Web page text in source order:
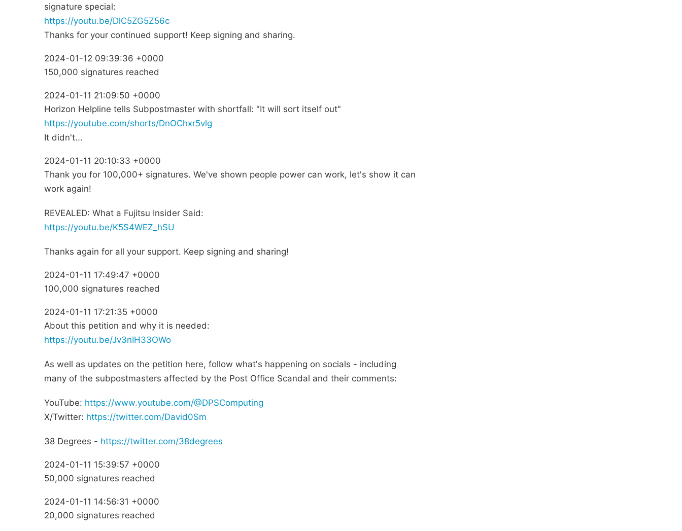
signature special:
https://youtu.be/DlC5ZG5Z56c
Thanks for your continued support! Keep signing and sharing.
2024-01-12 09:39:36 +0000
150,000 signatures reached
2024-01-11 21:09:50 +0000
Horizon Helpline tells Subpostmaster with shortfall: "It will sort itself out"
https://youtube.com/shorts/DnOChxr5vlg
It didn't...
2024-01-11 20:10:33 +0000
Thank you for 100,000+ signatures. We've shown people power can work, let's show it can
work again!
REVEALED: What a Fujitsu Insider Said:
https://youtu.be/K5S4WEZ_hSU
Thanks again for all your support. Keep signing and sharing!
2024-01-11 17:49:47 +0000
100,000 signatures reached
2024-01-11 17:21:35 +0000
About this petition and why it is needed:
https://youtu.be/Jv3nIH33OWo
As well as updates on the petition here, follow what's happening on socials - including
many of the subpostmasters affected by the Post Office Scandal and their comments:
YouTube: https://www.youtube.com/@DPSComputing
X/Twitter: https://twitter.com/David0Sm
38 Degrees - https://twitter.com/38degrees
2024-01-11 15:39:57 +0000
50,000 signatures reached
2024-01-11 14:56:31 +0000
20,000 signatures reached